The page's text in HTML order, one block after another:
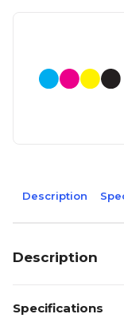
Description
Description
Specifications